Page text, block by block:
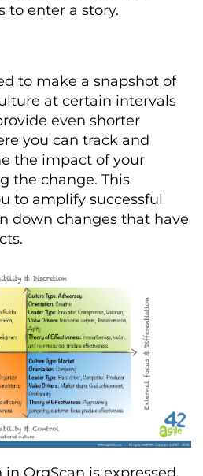
to enter a story.
to make a snapshot of
at certain intervals
even shorter
you can track and
the impact of your
the change. This
to amplify successful
down changes that have